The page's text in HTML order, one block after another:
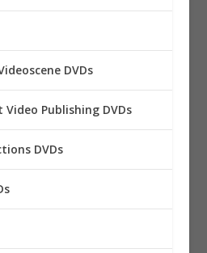
DVDs
Publishing DVDs
DVDs